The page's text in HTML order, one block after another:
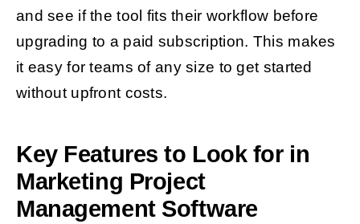
and see if the tool fits their workflow before
upgrading to a paid subscription. This makes
it easy for teams of any size to get started
without upfront costs.
Key Features to Look for in
Marketing Project
Management Software